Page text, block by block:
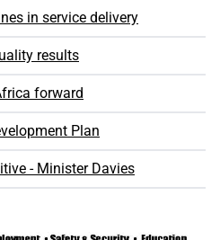
in service delivery
results
forward
Plan
- Minister Davies